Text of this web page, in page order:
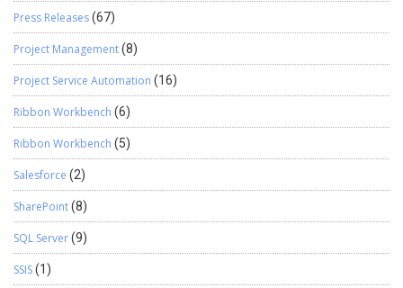
Press Releases(67)
Project Management(8)
Project Service Automation (16)
Ribbon Workbench (6)
Ribbon Workbench (5)
Salesforce (2)
SharePoint(8)
SQL Server(9)
SSIS(1)